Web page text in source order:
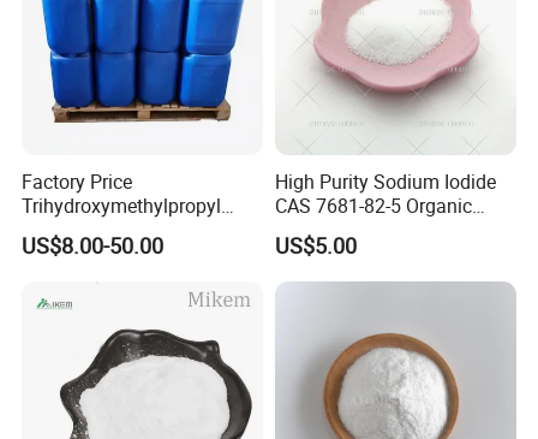
Factory Price
Trihydroxymethylpropyl
Trimethylacrylate Tmptma
3290-92-4 with 99% Purity
US$8.00-50.00
High Purity Sodium Iodide
CAS 7681-82-5 Organic
Chemical Industrial Grade
25kg Drum OEM Acceptable
US$5.00